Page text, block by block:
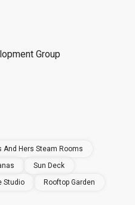
Group
And Hers Steam Rooms
Sun Deck
Studio
Rooftop Garden